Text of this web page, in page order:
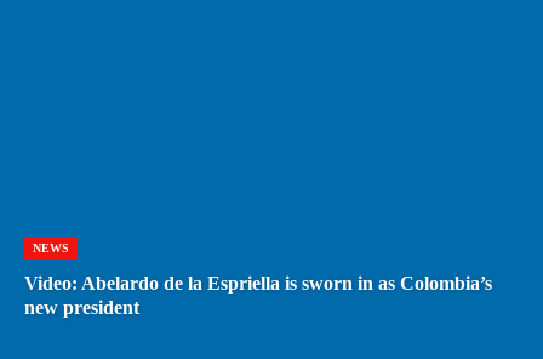
NEWS
Video: Abelardo de la Espriella is sworn in as Colombia’s
new president